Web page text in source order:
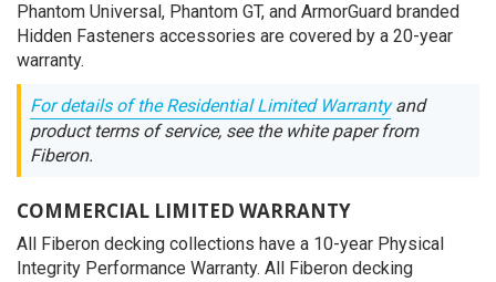
Phantom Universal, Phantom GT, and ArmorGuard branded
Hidden Fasteners accessories are covered by a 20-year
warranty.
For details of the Residential Limited Warranty and
product terms of service, see the white paper from
Fiberon.
COMMERCIAL LIMITED WARRANTY
All Fiberon decking collections have a 10-year Physical
Integrity Performance Warranty. All Fiberon decking